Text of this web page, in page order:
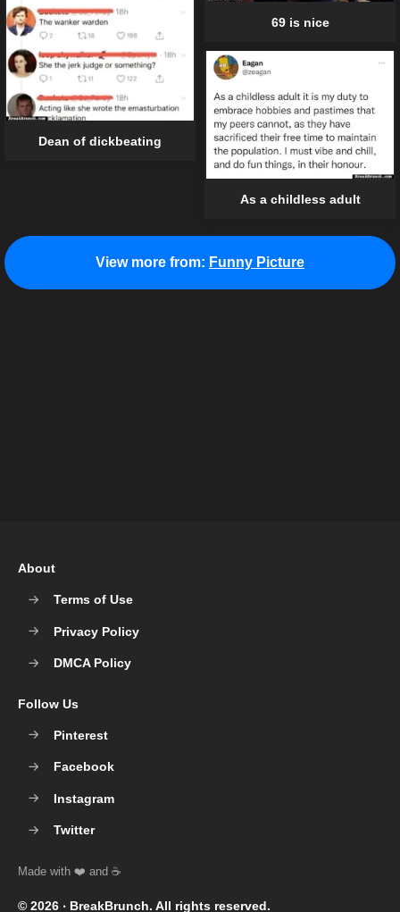
69 is nice
Dean of dickbeating
As a childless adult
View more from: Funny Picture
© 2026 ‧ BreakBrunch. All rights reserved.
About
Terms of Use
Privacy Policy
DMCA Policy
Follow Us
Pinterest
Facebook
Instagram
Twitter